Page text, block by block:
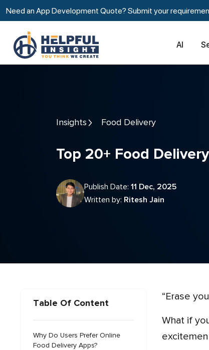
Need an App Development Quote? Submit your
AI
Insights Food Delivery
Top 20+ Food
Publish Date: 11 Dec, 2025
Written by: Ritesh Jain
Table Of Content
Why Do Users Prefer Online
Food Delivery Apps?
“Erase
What if you are hungry and don’t know how to cook? Going to a restaurant will take time and ruin your